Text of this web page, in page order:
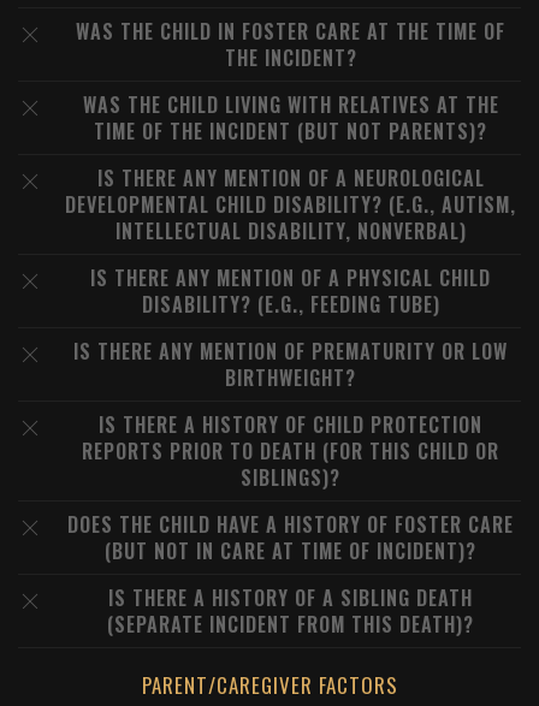
WAS THE CHILD IN FOSTER CARE AT THE TIME OF
THE INCIDENT?
WAS THE CHILD LIVING WITH RELATIVES AT THE
TIME OF THE INCIDENT (BUT NOT PARENTS)?
IS THERE ANY MENTION OF A NEUROLOGICAL
DEVELOPMENTAL CHILD DISABILITY? (E.G., AUTISM,
INTELLECTUAL DISABILITY, NONVERBAL)
IS THERE ANY MENTION OF A PHYSICAL CHILD
DISABILITY? (E.G., FEEDING TUBE)
IS THERE ANY MENTION OF PREMATURITY OR LOW
BIRTHWEIGHT?
IS THERE A HISTORY OF CHILD PROTECTION
REPORTS PRIOR TO DEATH (FOR THIS CHILD OR
SIBLINGS)?
DOES THE CHILD HAVE A HISTORY OF FOSTER CARE
(BUT NOT IN CARE AT TIME OF INCIDENT)?
IS THERE A HISTORY OF A SIBLING DEATH
(SEPARATE INCIDENT FROM THIS DEATH)?
PARENT/CAREGIVER FACTORS